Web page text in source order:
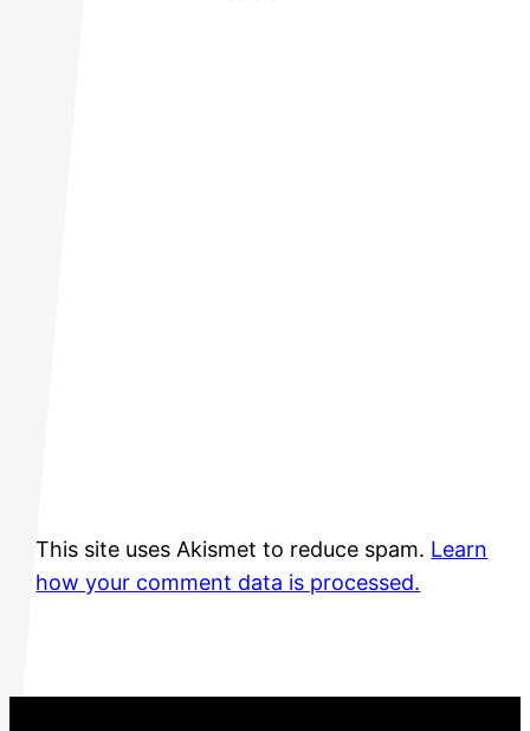
This site uses Akismet to reduce spam. Learn
how your comment data is processed.